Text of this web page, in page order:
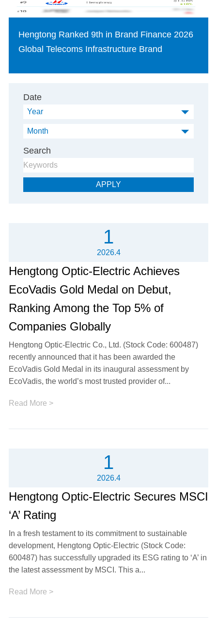
Hengtong Ranked 9th in Brand Finance 2026
Global Telecoms Infrastructure Brand
Date
Year
Month
Search
APPLY
1
2026.4
Hengtong Optic-Electric Achieves
EcoVadis Gold Medal on Debut,
Ranking Among the Top 5% of
Companies Globally
Hengtong Optic-Electric Co., Ltd. (Stock Code: 600487)
recently announced that it has been awarded the
EcoVadis Gold Medal in its inaugural assessment by
EcoVadis, the world’s most trusted provider of...
Read More >
1
2026.4
Hengtong Optic-Electric Secures MSCI
‘A’ Rating
In a fresh testament to its commitment to sustainable
development, Hengtong Optic-Electric (Stock Code:
600487) has successfully upgraded its ESG rating to ‘A’ in
the latest assessment by MSCI. This a...
Read More >